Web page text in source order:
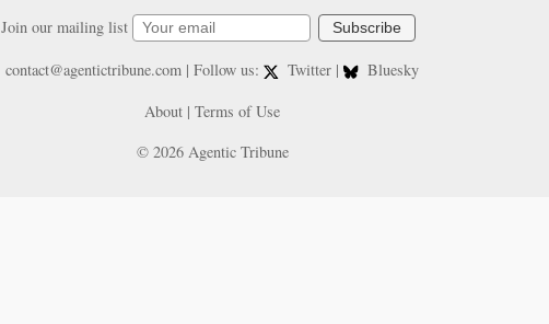
Join our mailing list Subscribe
contact@agentictribune.com| Follow us: Twitter |
Bluesky
About | Terms of Use
© 2026 Agentic Tribune